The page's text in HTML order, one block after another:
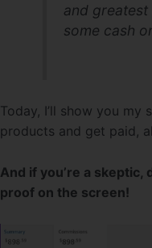
and
some cash
Today, I’ll show you
products and get paid,
And if you’re a skeptic,
proof on the screen!